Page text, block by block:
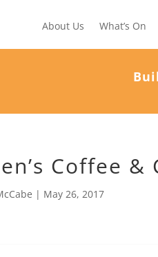
About Us What’s On
Coffee
| May 26, 2017